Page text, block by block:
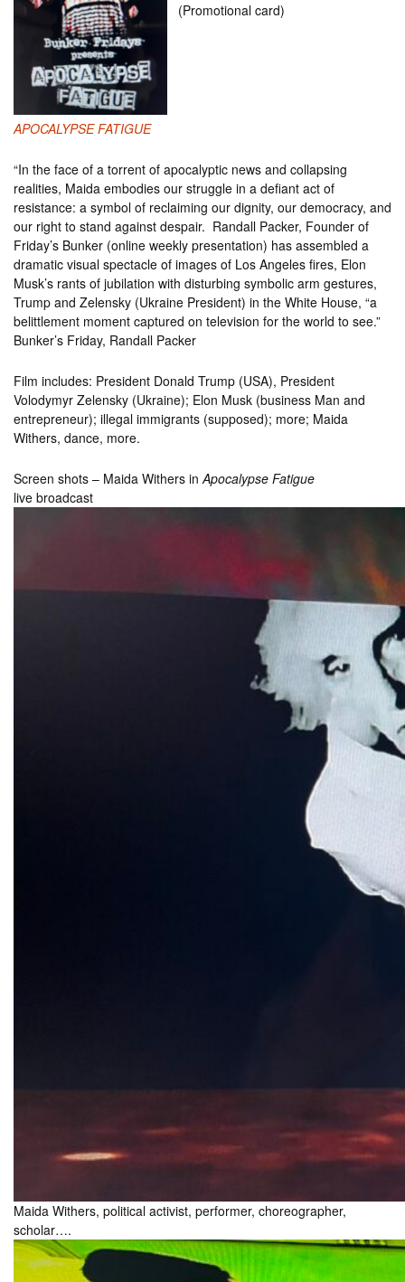
(Promotional card)
APOCALYPSE FATIGUE
“​In the face of a torrent of apocalyptic news and collapsing
realities, Maida embodies our struggle in a defiant act of
resistance: a symbol of reclaiming our dignity, our democracy, and
our right to stand against despair. Randall Packer, Founder of
Friday’s Bunker (online weekly presentation) has assembled a
dramatic visual spectacle of images of Los Angeles fires, Elon
Musk’s rants of jubilation with disturbing symbolic arm gestures,
Trump and Zelensky (Ukraine President) in the White House, “a
belittlement moment captured on television for the world to see.”
Bunker’s Friday, Randall Packer
Film includes: President Donald Trump (USA), President
Volodymyr Zelensky (Ukraine); Elon Musk (business Man and
entrepreneur); illegal immigrants (supposed); more; Maida
Withers, dance, more.
Screen shots – Maida Withers in Apocalypse Fatigue
live broadcast
Maida Withers, political activist, performer, choreographer,
scholar….